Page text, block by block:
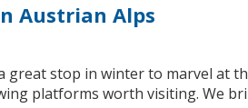
Austrian Alps
great stop in winter to marvel at
platforms worth visiting. We